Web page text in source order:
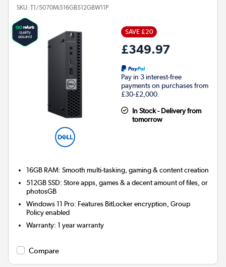
SKU: T1/5070Mi516GB512GBW11P
SAVE £20
£349.97
Pay in 3 interest-free
payments on purchases from
£30-£2,000.
In Stock - Delivery from
tomorrow
16GB RAM: Smooth multi-tasking, gaming & content creation
512GB SSD: Store apps, games & a decent amount of files, or
photosGB
Windows 11 Pro: Features BitLocker encryption, Group
Policy enabled
Warranty:1 year warranty
Compare